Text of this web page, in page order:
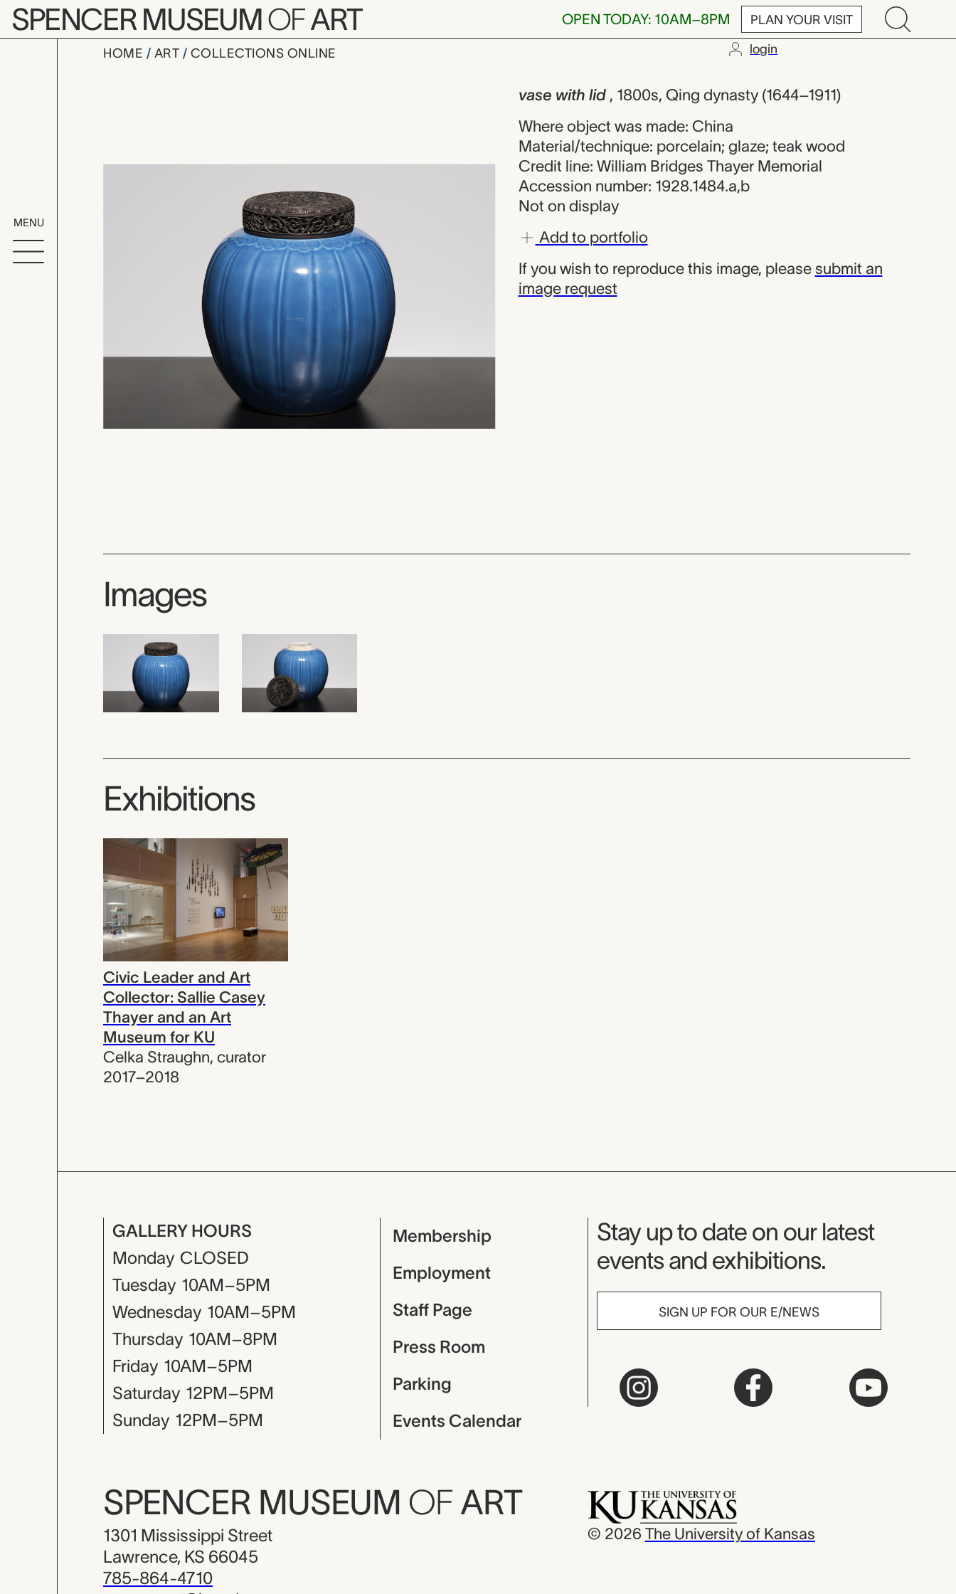
Skip to main content
SPENCER MUSEUMOFART OPEN TODAY: 10AM–8PM PLAN YOUR VISIT
MENU
HOME ART COLLECTIONS ONLINE login
vase with lid, unknown maker from
vase with lid , 1800s, Qing dynasty (1644–1911)
Where object was made: China
Material/technique: porcelain; glaze; teak wood
Credit line: William Bridges Thayer Memorial
Accession number: 1928.1484.a,b
Not on display
Add to portfolio
If you wish to reproduce this image, please submit an
image request
Images
Exhibitions
Civic Leader and Art
Collector: Sallie Casey
Thayer and an Art
Museum for KU
Celka Straughn, curator
2017–2018
GALLERY HOURS
Monday CLOSED
Tuesday 10AM–5PM
Wednesday 10AM–5PM
Thursday 10AM–8PM
Friday 10AM–5PM
Saturday 12PM–5PM
Sunday 12PM–5PM
Membership
Employment
Staff Page
Press Room
Parking
Events Calendar
Museum Newsletter
Stay up to date on our latest
events and exhibitions.
SIGN UP FOR OUR E/NEWS
SPENCER MUSEUM OF ART
1301 Mississippi Street
Lawrence, KS 66045
785-864-4710
© 2026 The University of Kansas